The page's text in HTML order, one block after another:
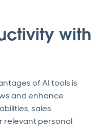
with
of AI tools is
and enhance
sales
relevant personal